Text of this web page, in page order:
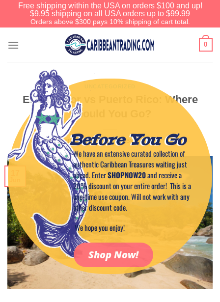
Free shipping within the USA on orders $100 and up!
$9.95 shipping on all USA orders up to $99.99
Orders above $300 pays 10% shipping of cart total.
0
El Salvador vs Puerto Rico: Where
Should You Go?
POSTED ONJUNE 17, 2025 BY CAPTAIN TIM
Before You Go
We have an extensive curated collection of
authentic Caribbean Treasures waiting just
ahead. EnterSHOPNOW20and receive a
20% discount on your entire order! This is a
one-time use coupon. Will not work with any
other discount code.
We hope you enjoy!
Shop Now!